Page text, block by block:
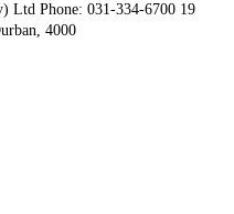
Ltd Phone: 031-334-6700 19
4000